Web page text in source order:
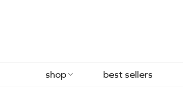
shop best sellers